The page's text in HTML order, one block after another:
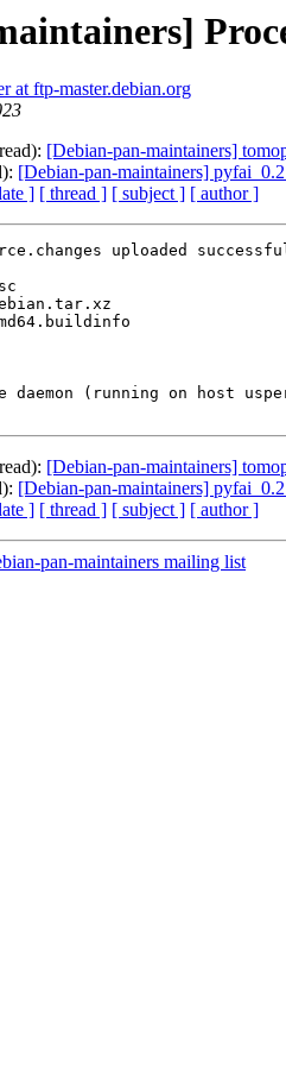
at ftp-master.debian.org
[Debian-pan-maintainers]
[Debian-pan-maintainers]
] [ thread ] [ subject ] [ author ]
uploaded
[Debian-pan-maintainers]
[Debian-pan-maintainers]
] [ thread ] [ subject ] [ author ]
pan-maintainers mailing list